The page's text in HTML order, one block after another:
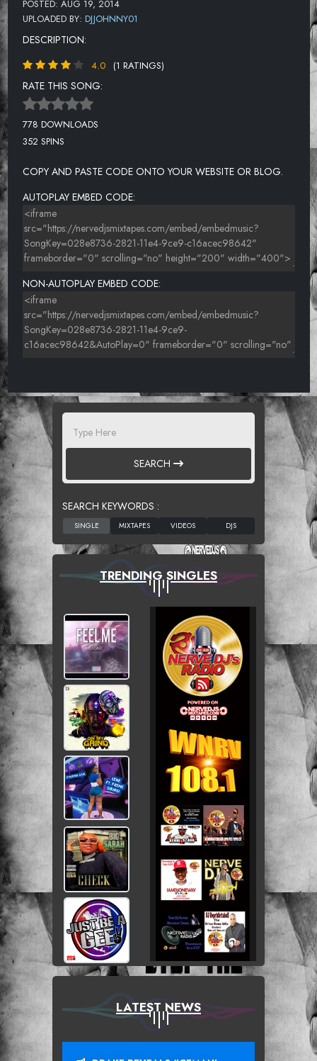
POSTED: AUG 19, 2014
UPLOADED BY: DJJOHNNY01
DESCRIPTION:
4.0 (1 RATINGS)
RATE THIS SONG:
778 DOWNLOADS
352 SPINS
COPY AND PASTE CODE ONTO YOUR WEBSITE OR BLOG.
AUTOPLAY EMBED CODE:
NON-AUTOPLAY EMBED CODE:
SEARCH
SEARCH KEYWORDS :
TRENDING SINGLES
LATEST NEWS